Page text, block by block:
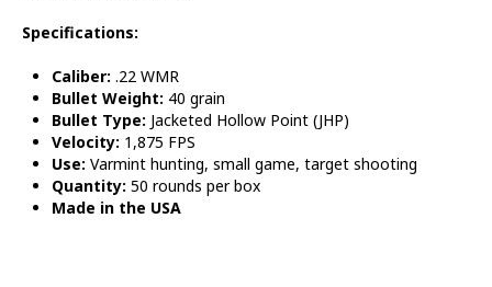
Specifications:
Caliber: .22 WMR
Bullet Weight: 40 grain
Bullet Type: Jacketed Hollow Point (JHP)
Velocity: 1,875 FPS
Use: Varmint hunting, small game, target shooting
Quantity: 50 rounds per box
Made in the USA